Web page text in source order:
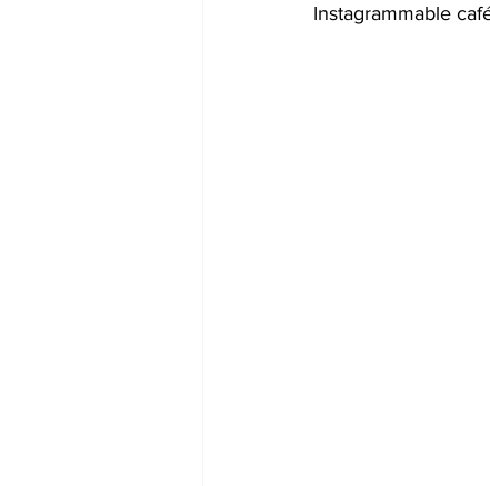
Instagrammable